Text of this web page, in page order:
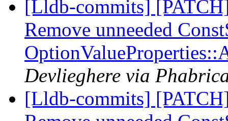
[Lldb-commits]
Remove unneeded
Devlieghere via
[Lldb-commits]